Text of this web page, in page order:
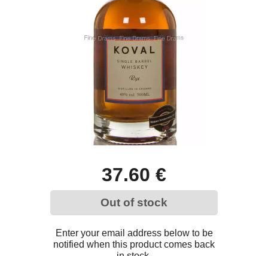
37.60 €
Out of stock
Enter your email address below to be
notified when this product comes back